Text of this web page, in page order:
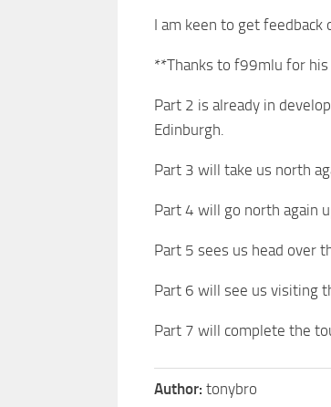
I am keen to get
**Thanks to f99mlu for
Part 2 is already in
Edinburgh.
Part 3 will take us north
Part 4 will go north again
Part 5 sees us head over
Part 6 will see us visiting
Part 7 will complete the
Author: tonybro